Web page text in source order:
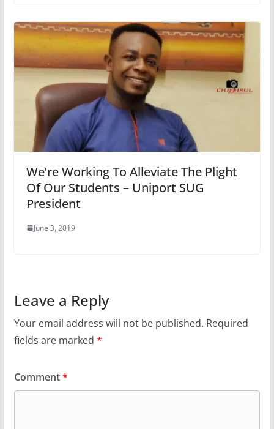
We’re Working To Alleviate The Plight
Of Our Students – Uniport SUG
President
June 3, 2019
Leave a Reply
Your email address will not be published. Required
fields are marked *
Comment*